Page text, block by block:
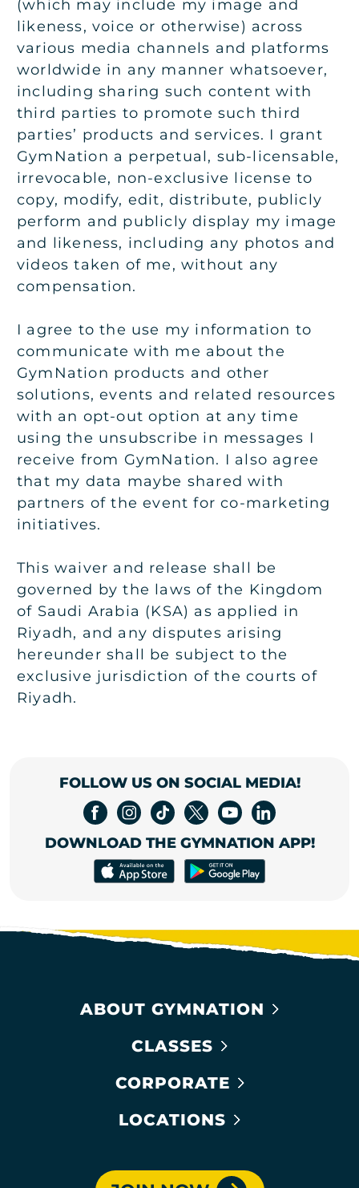
(which may include my image and
likeness, voice or otherwise) across
various media channels and platforms
worldwide in any manner whatsoever,
including sharing such content with
third parties to promote such third
parties’ products and services. I grant
GymNation a perpetual, sub-licensable,
irrevocable, non-exclusive license to
copy, modify, edit, distribute, publicly
perform and publicly display my image
and likeness, including any photos and
videos taken of me, without any
compensation.
I agree to the use my information to
communicate with me about the
GymNation products and other
solutions, events and related resources
with an opt-out option at any time
using the unsubscribe in messages I
receive from GymNation. I also agree
that my data maybe shared with
partners of the event for co-marketing
initiatives.
This waiver and release shall be
governed by the laws of the Kingdom
of Saudi Arabia (KSA) as applied in
Riyadh, and any disputes arising
hereunder shall be subject to the
exclusive jurisdiction of the courts of
Riyadh.
FOLLOW US ON SOCIAL MEDIA!
DOWNLOAD THE GYMNATION APP!
ABOUT GYMNATION
CLASSES
CORPORATE
LOCATIONS